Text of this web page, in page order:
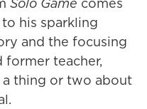
his sparkling
and the focusing
teacher,
thing or two about